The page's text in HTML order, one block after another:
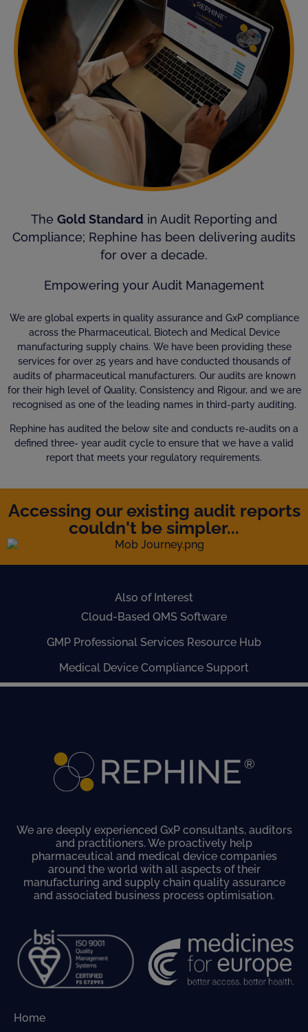
The Gold Standard in Audit Reporting and
Compliance; Rephine has been delivering audits
for over a decade.
Empowering your Audit Management
We are global experts in quality assurance and GxP compliance
across the Pharmaceutical, Biotech and Medical Device
manufacturing supply chains. We have been providing these
services for over 25 years and have conducted thousands of
audits of pharmaceutical manufacturers. Our audits are known
for their high level of Quality, Consistency and Rigour, and we are
recognised as one of the leading names in third-party auditing.
Rephine has audited the below site and conducts re-audits on a
defined three- year audit cycle to ensure that we have a valid
report that meets your regulatory requirements.
Accessing our existing audit reports
couldn't be simpler...
Also of Interest
Cloud-Based QMS Software
GMP Professional Services Resource Hub
Medical Device Compliance Support
We are deeply experienced GxP consultants, auditors
and practitioners. We proactively help
pharmaceutical and medical device companies
around the world with all aspects of their
manufacturing and supply chain quality assurance
and associated business process optimisation.
Home